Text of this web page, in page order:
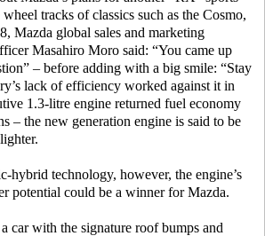
tracks of classics such as the Cosmo,
Mazda global sales and marketing
Masahiro Moro said: “You came up
– before adding with a big smile: “Stay
lack of efficiency worked against it in
1.3-litre engine returned fuel economy
– the new generation engine is said to be
hybrid technology, however, the engine’s
potential could be a winner for Mazda.
car with the signature roof bumps and